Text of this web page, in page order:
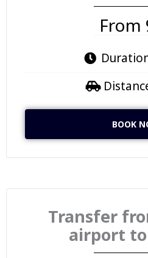
From
BOOK
Transfer
airport